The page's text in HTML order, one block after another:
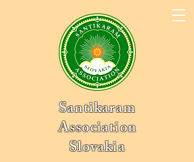
Santikaram
Association
Slovakia